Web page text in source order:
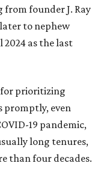
founder J. Ray
later to nephew
2024 as the last
prioritizing
even
19 pandemic,
long tenures,
than four decades.